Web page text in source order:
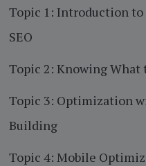
Topic 1: Introduction to
SEO
Topic 2: Knowing What
Topic 3: Optimization
Building
Topic 4: Mobile